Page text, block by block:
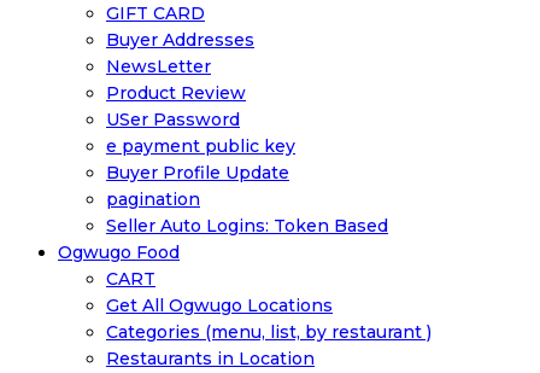
GIFT CARD
Buyer Addresses
NewsLetter
Product Review
USer Password
e payment public key
Buyer Profile Update
pagination
Seller Auto Logins: Token Based
Ogwugo Food
CART
Get All Ogwugo Locations
Categories (menu, list, by restaurant )
Restaurants in Location